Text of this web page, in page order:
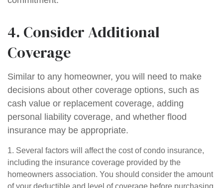
4. Consider Additional
Coverage
Similar to any homeowner, you will need to make
decisions about other coverage options, such as
cash value or replacement coverage, adding
personal liability coverage, and whether flood
insurance may be appropriate.
1. Several factors will affect the cost of condo insurance,
including the insurance coverage provided by the
homeowners association. You should consider the amount
of your deductible and level of coverage before purchasing